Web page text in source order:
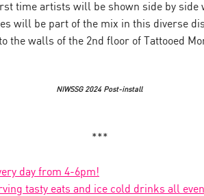
time artists will be shown side by side
will be part of the mix in this diverse
the walls of the 2nd floor of Tattooed
NIWSSG 2024 Post-install
***
day from 4-6pm!
tasty eats and ice cold drinks all